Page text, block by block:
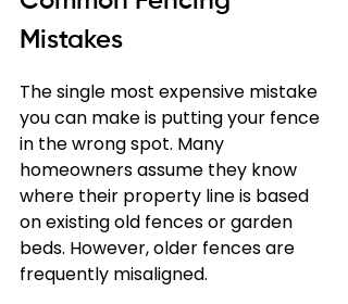
Mistakes
The single most expensive mistake
you can make is putting your fence
in the wrong spot. Many
homeowners assume they know
where their property line is based
on existing old fences or garden
beds. However, older fences are
frequently misaligned.